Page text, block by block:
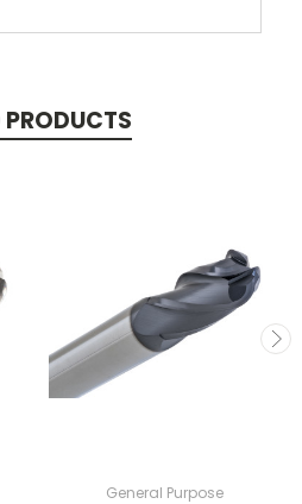
PRODUCTS
General Purpose